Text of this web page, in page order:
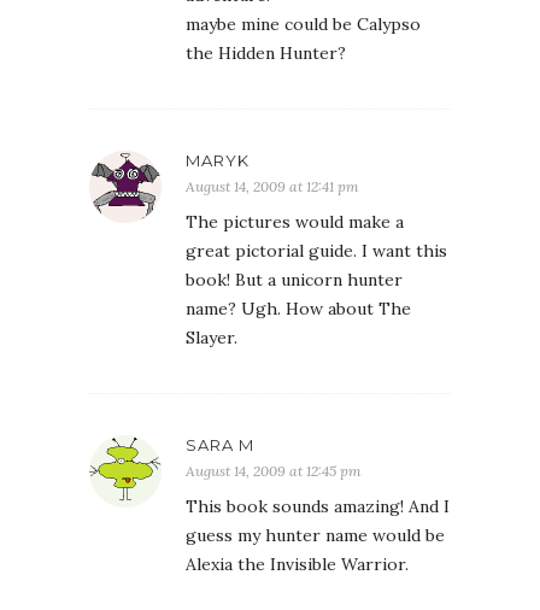
maybe mine could be Calypso
the Hidden Hunter?
MARYK
August 14, 2009 at 12:41 pm
The pictures would make a
great pictorial guide. I want this
book! But a unicorn hunter
name? Ugh. How about The
Slayer.
SARA M
August 14, 2009 at 12:45 pm
This book sounds amazing! And I
guess my hunter name would be
Alexia the Invisible Warrior.